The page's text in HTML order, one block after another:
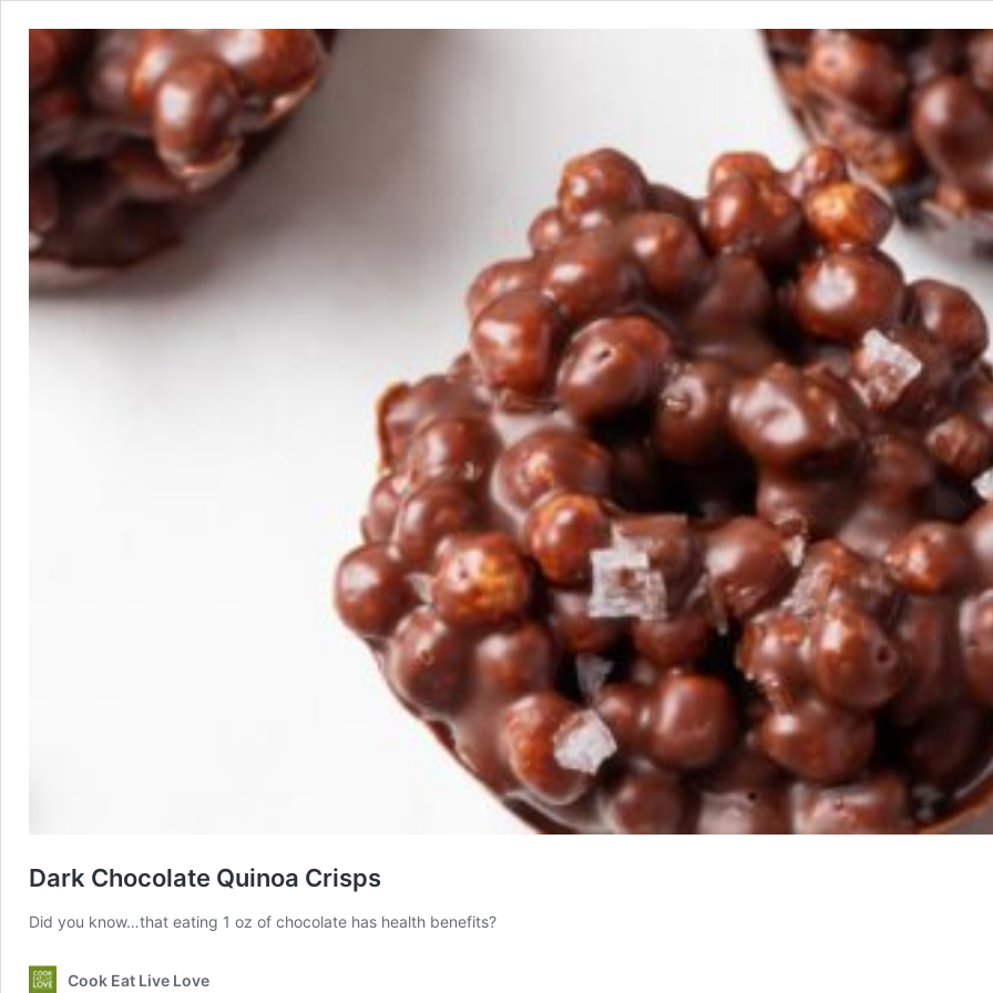
Dark Chocolate Quinoa Crisps
Did you know…that eating 1 oz of chocolate has health benefits?
Cook Eat Live Love